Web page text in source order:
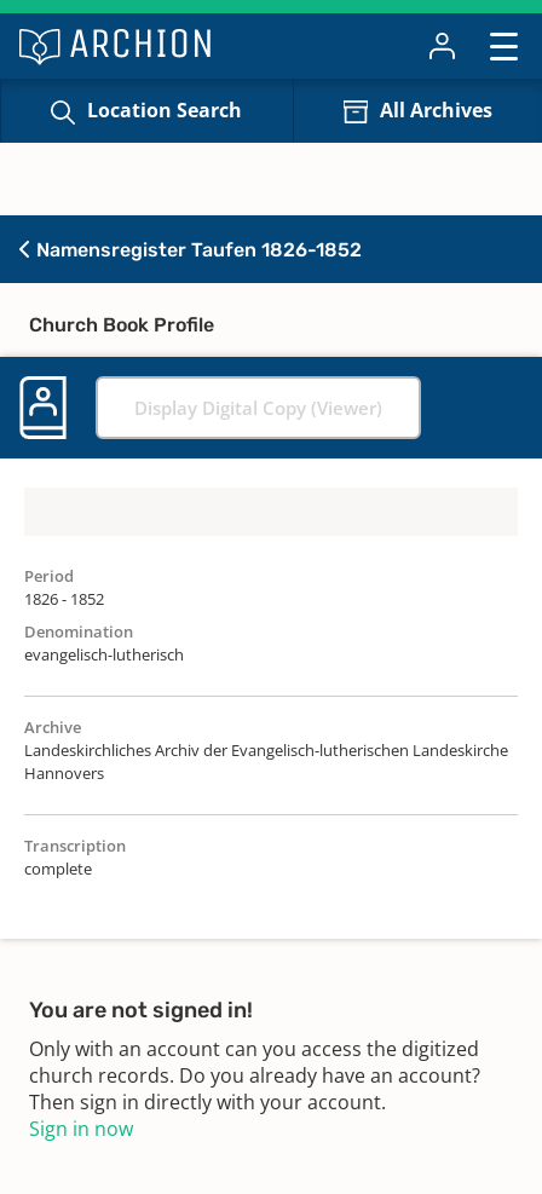
Location Search All Archives
Namensregister Taufen 1826-1852
Church Book Profile
Display Digital Copy (Viewer)
Period
1826 - 1852
Denomination
evangelisch-lutherisch
Archive
Landeskirchliches Archiv der Evangelisch-lutherischen Landeskirche
Hannovers
Transcription
complete
You are not signed in!
Only with an account can you access the digitized
church records. Do you already have an account?
Then sign in directly with your account.
Sign in now